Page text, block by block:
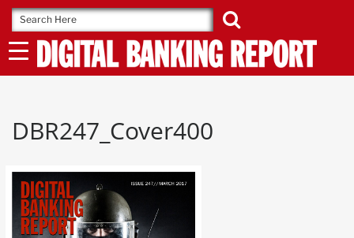
Skip
to
content
DBR247_Cover400